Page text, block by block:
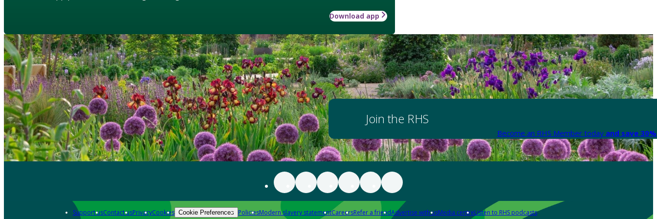
Download app
Join the RHS
Become an RHS Member today and save
Support usContact usPrivacyCookies Cookie Preferences PoliciesModern slavery statementCareersRefer a friendAdvertise with usMedia centreListen to RHS podcasts